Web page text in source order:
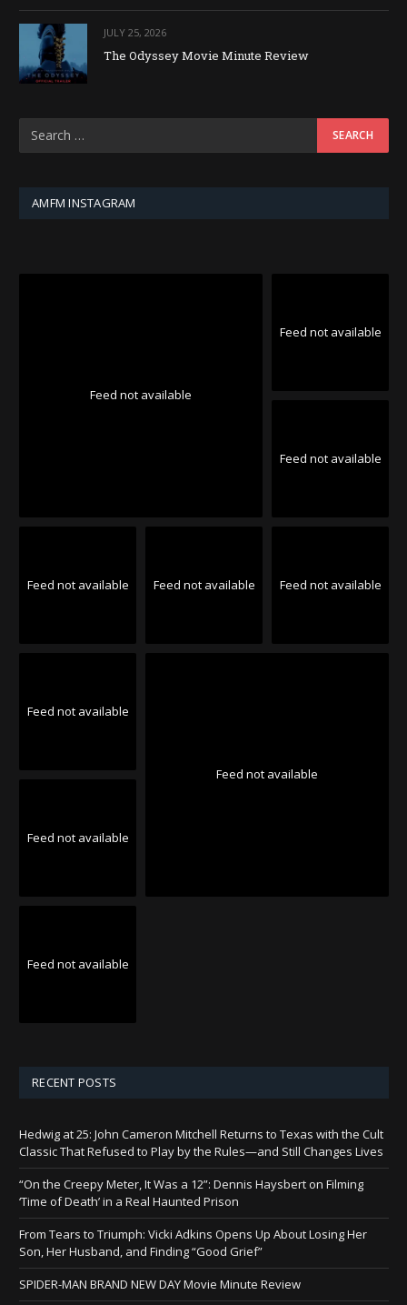
JULY 25, 2026
The Odyssey Movie Minute Review
AMFM INSTAGRAM
Feed not available
Feed not available
Feed not available
Feed not available Feed not available Feed not available
Feed not available
Feed not available
Feed not available
Feed not available
RECENT POSTS
Hedwig at 25: John Cameron Mitchell Returns to Texas with the Cult
Classic That Refused to Play by the Rules—and Still Changes Lives
“On the Creepy Meter, It Was a 12”: Dennis Haysbert on Filming
‘Time of Death’ in a Real Haunted Prison
From Tears to Triumph: Vicki Adkins Opens Up About Losing Her
Son, Her Husband, and Finding “Good Grief”
SPIDER-MAN BRAND NEW DAY Movie Minute Review